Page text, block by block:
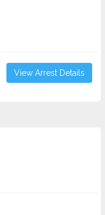
View Arrest Details